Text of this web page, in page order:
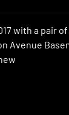
with a pair
Avenue